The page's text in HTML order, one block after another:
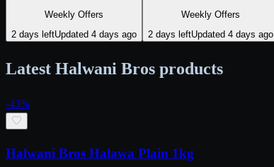
Weekly Offers
2 days leftUpdated 4 days ago
Weekly Offers
2 days leftUpdated 4 days ago
Latest Halwani Bros products
-43%
Halwani Bros Halawa Plain 1kg